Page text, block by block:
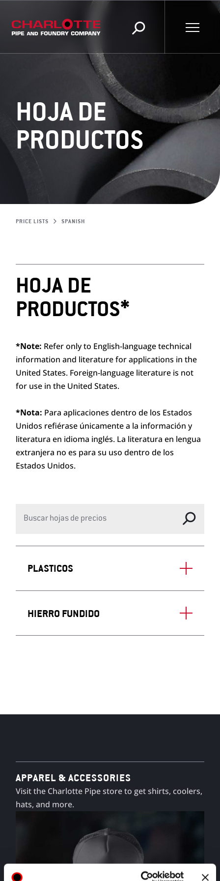
HOJA DE
PRODUCTOS
PRICE LISTS SPANISH
HOJA DE
PRODUCTOS*
*Note: Refer only to English-language technical
information and literature for applications in the
United States. Foreign-language literature is not
for use in the United States.
*Nota: Para aplicaciones dentro de los Estados
Unidos refiérase únicamente a la información y
literatura en idioma inglés. La literatura en lengua
extranjera no es para su uso dentro de los
Estados Unidos.
PLASTICOS
HIERRO FUNDIDO
APPAREL & ACCESSORIES
Visit the Charlotte Pipe store to get shirts, coolers,
hats, and more.